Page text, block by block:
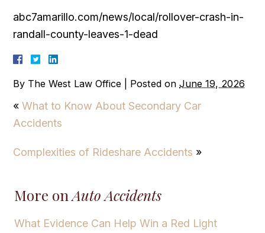
abc7amarillo.com/news/local/rollover-crash-in-
randall-county-leaves-1-dead
By The West Law Office Posted onJune 19, 2026
«What to Know About Secondary Car
Accidents
Complexities of Rideshare Accidents »
More onAuto Accidents
What Evidence Can Help Win a Red Light